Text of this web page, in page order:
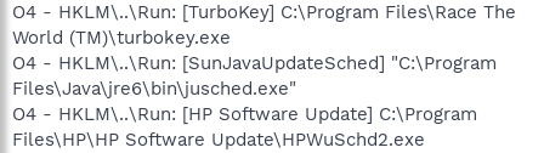
O4 - HKLM\..\Run: [TurboKey] C:\Program Files\Race The
World (TM)\turbokey.exe
O4 - HKLM\..\Run: [SunJavaUpdateSched] "C:\Program
Files\Java\jre6\bin\jusched.exe"
O4 - HKLM\..\Run: [HP Software Update] C:\Program
Files\HP\HP Software Update\HPWuSchd2.exe